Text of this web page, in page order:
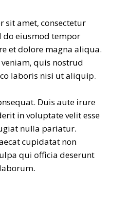
sit amet, consectetur
do eiusmod tempor
et dolore magna aliqua.
quis nostrud
laboris nisi ut aliquip.
Duis aute irure
in voluptate velit esse
nulla pariatur.
cupidatat non
qui officia deserunt